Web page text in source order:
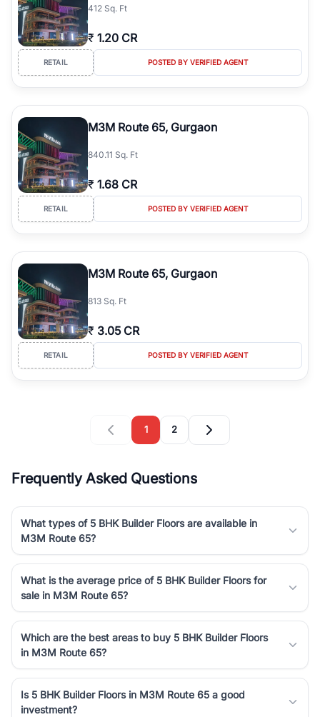
412 Sq. Ft
₹ 1.20 CR
RETAIL POSTED BY VERIFIED AGENT
M3M Route 65, Gurgaon
840.11 Sq. Ft
₹ 1.68 CR
RETAIL POSTED BY VERIFIED AGENT
M3M Route 65, Gurgaon
813 Sq. Ft
₹ 3.05 CR
RETAIL POSTED BY VERIFIED AGENT
1 2
Frequently Asked Questions
What types of 5 BHK Builder Floors are available in
M3M Route 65?
What is the average price of 5 BHK Builder Floors for
sale in M3M Route 65?
Which are the best areas to buy 5 BHK Builder Floors
in M3M Route 65?
Is 5 BHK Builder Floors in M3M Route 65 a good
investment?